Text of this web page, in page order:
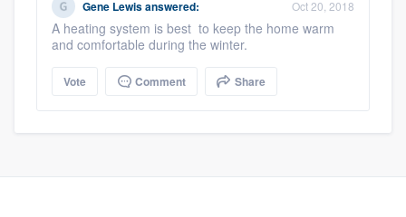
Gene Lewisanswered: Oct 20, 2018
A heating system is best to keep the home warm
and comfortable during the winter.
Vote Comment Share